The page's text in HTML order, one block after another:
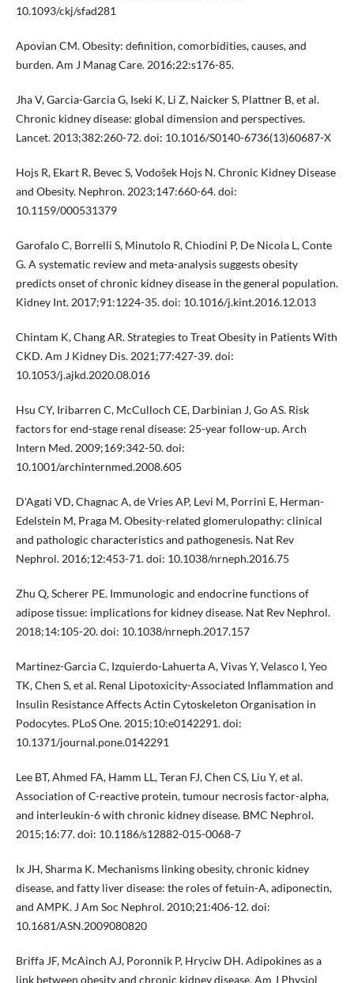
10.1093/ckj/sfad281
Apovian CM. Obesity: definition, comorbidities, causes, and
burden. Am J Manag Care. 2016;22:s176-85.
Jha V, Garcia-Garcia G, Iseki K, Li Z, Naicker S, Plattner B, et al.
Chronic kidney disease: global dimension and perspectives.
Lancet. 2013;382:260-72. doi: 10.1016/S0140-6736(13)60687-X
Hojs R, Ekart R, Bevec S, Vodošek Hojs N. Chronic Kidney Disease
and Obesity. Nephron. 2023;147:660-64. doi:
10.1159/000531379
Garofalo C, Borrelli S, Minutolo R, Chiodini P, De Nicola L, Conte
G. A systematic review and meta-analysis suggests obesity
predicts onset of chronic kidney disease in the general population.
Kidney Int. 2017;91:1224-35. doi: 10.1016/j.kint.2016.12.013
Chintam K, Chang AR. Strategies to Treat Obesity in Patients With
CKD. Am J Kidney Dis. 2021;77:427-39. doi:
10.1053/j.ajkd.2020.08.016
Hsu CY, Iribarren C, McCulloch CE, Darbinian J, Go AS. Risk
factors for end-stage renal disease: 25-year follow-up. Arch
Intern Med. 2009;169:342-50. doi:
10.1001/archinternmed.2008.605
D'Agati VD, Chagnac A, de Vries AP, Levi M, Porrini E, Herman-
Edelstein M, Praga M. Obesity-related glomerulopathy: clinical
and pathologic characteristics and pathogenesis. Nat Rev
Nephrol. 2016;12:453-71. doi: 10.1038/nrneph.2016.75
Zhu Q, Scherer PE. Immunologic and endocrine functions of
adipose tissue: implications for kidney disease. Nat Rev Nephrol.
2018;14:105-20. doi: 10.1038/nrneph.2017.157
Martinez-Garcia C, Izquierdo-Lahuerta A, Vivas Y, Velasco I, Yeo
TK, Chen S, et al. Renal Lipotoxicity-Associated Inflammation and
Insulin Resistance Affects Actin Cytoskeleton Organisation in
Podocytes. PLoS One. 2015;10:e0142291. doi:
10.1371/journal.pone.0142291
Lee BT, Ahmed FA, Hamm LL, Teran FJ, Chen CS, Liu Y, et al.
Association of C-reactive protein, tumour necrosis factor-alpha,
and interleukin-6 with chronic kidney disease. BMC Nephrol.
2015;16:77. doi: 10.1186/s12882-015-0068-7
Ix JH, Sharma K. Mechanisms linking obesity, chronic kidney
disease, and fatty liver disease: the roles of fetuin-A, adiponectin,
and AMPK. J Am Soc Nephrol. 2010;21:406-12. doi:
10.1681/ASN.2009080820
Briffa JF, McAinch AJ, Poronnik P, Hryciw DH. Adipokines as a
link between obesity and chronic kidney disease. Am J Physiol